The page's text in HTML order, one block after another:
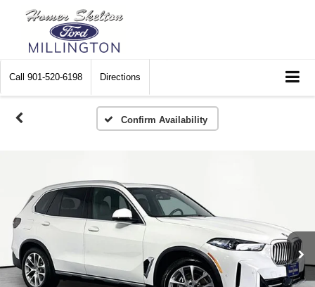
Call 901-520-6198 Directions
Confirm Availability